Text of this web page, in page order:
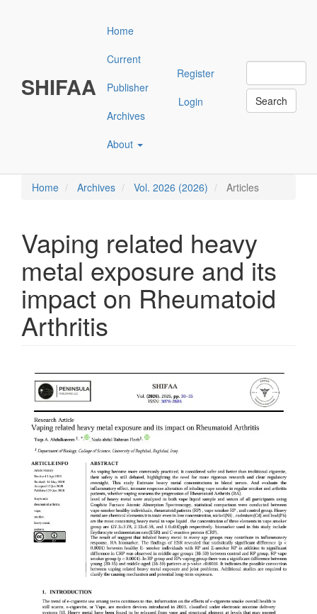
SHIFAA
Home
Current
Publisher
Archives
About
Register
Login
Search
Home Archives Vol. 2026 (2026) Articles
Vaping related heavy
metal exposure and its
impact on Rheumatoid
Arthritis
Article
Sidebar